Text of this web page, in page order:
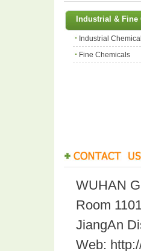
Industrial & Fine
Industrial
Fine Chemicals
WUHAN
Room
JiangAn
Web: